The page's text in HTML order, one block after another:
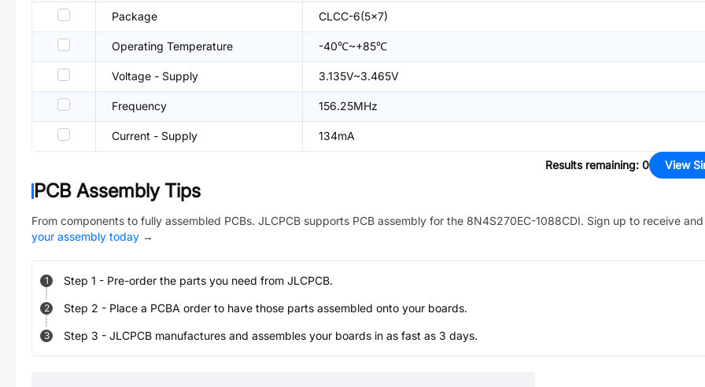
Package CLCC-6(5x7)
Operating Temperature -40℃~+85℃
Voltage - Supply 3.135V~3.465V
Frequency 156.25MHz
Current - Supply 134mA
Results remaining: 0 View
PCB Assembly Tips
From components to fully assembled PCBs. JLCPCB supports PCB assembly for the 8N4S270EC-1088CDI. Sign up to receive and
your assembly today →
1 Step 1 - Pre-order the parts you need from JLCPCB.
2 Step 2 - Place a PCBA order to have those parts assembled onto your boards.
3 Step 3 - JLCPCB manufactures and assembles your boards in as fast as 3 days.